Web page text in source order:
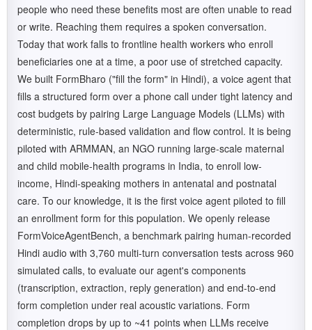
people who need these benefits most are often unable to read
or write. Reaching them requires a spoken conversation.
Today that work falls to frontline health workers who enroll
beneficiaries one at a time, a poor use of stretched capacity.
We built FormBharo ("fill the form" in Hindi), a voice agent that
fills a structured form over a phone call under tight latency and
cost budgets by pairing Large Language Models (LLMs) with
deterministic, rule-based validation and flow control. It is being
piloted with ARMMAN, an NGO running large-scale maternal
and child mobile-health programs in India, to enroll low-
income, Hindi-speaking mothers in antenatal and postnatal
care. To our knowledge, it is the first voice agent piloted to fill
an enrollment form for this population. We openly release
FormVoiceAgentBench, a benchmark pairing human-recorded
Hindi audio with 3,760 multi-turn conversation tests across 960
simulated calls, to evaluate our agent's components
(transcription, extraction, reply generation) and end-to-end
form completion under real acoustic variations. Form
completion drops by up to ~41 points when LLMs receive